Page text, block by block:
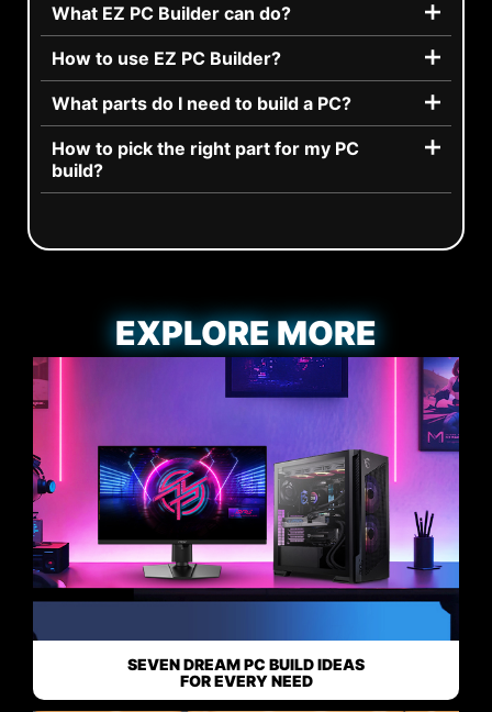
What EZ PC Builder can do?
How to use EZ PC Builder?
What parts do I need to build a PC?
How to pick the right part for my PC
build?
EXPLORE MORE
SEVEN DREAM PC BUILD IDEAS
FOR EVERY NEED